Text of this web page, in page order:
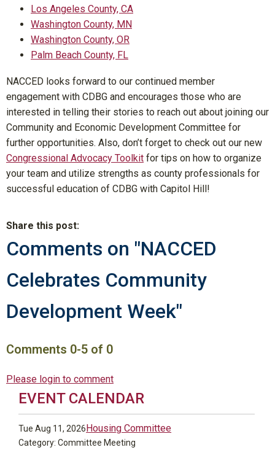
Los Angeles County, CA
Washington County, MN
Washington County, OR
Palm Beach County, FL
NACCED looks forward to our continued member
engagement with CDBG and encourages those who are
interested in telling their stories to reach out about joining our
Community and Economic Development Committee for
further opportunities. Also, don’t forget to check out our new
Congressional Advocacy Toolkit for tips on how to organize
your team and utilize strengths as county professionals for
successful education of CDBG with Capitol Hill!
Share this post:
Comments on "NACCED
Celebrates Community
Development Week"
Comments 0-5 of 0
Please login to comment
EVENT CALENDAR
Tue Aug 11, 2026Housing Committee
Category: Committee Meeting